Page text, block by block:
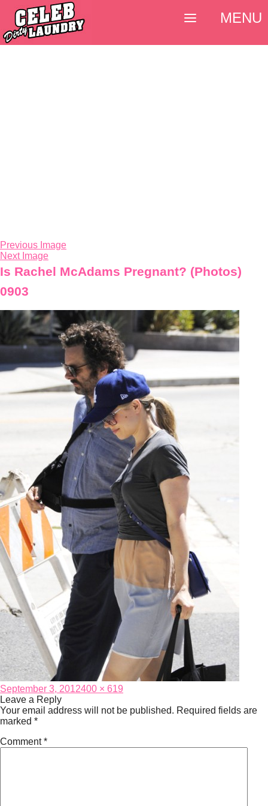
Previous Image
Next Image
Is Rachel McAdams Pregnant? (Photos)
0903
Posted
on
September 3, 2012Full
400 × 619
Leave a Reply
Your email address will not be published. Required fields are
marked *
Comment*
MENU